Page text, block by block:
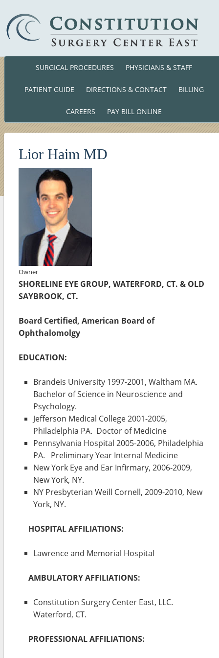
Phone: (860) 701-
SURGICAL PROCEDURES PHYSICIANS & STAFF
PATIENT GUIDE DIRECTIONS & CONTACT BILLING
CAREERS PAY BILL ONLINE
Lior Haim MD
Owner
SHORELINE EYE GROUP, WATERFORD, CT. & OLD
SAYBROOK, CT.
Board Certified, American Board of
Ophthalomolgy
EDUCATION:
Brandeis University 1997-2001, Waltham MA.
Bachelor of Science in Neuroscience and
Psychology.
Jefferson Medical College 2001-2005,
Philadelphia PA. Doctor of Medicine
Pennsylvania Hospital 2005-2006, Philadelphia
PA. Preliminary Year Internal Medicine
New York Eye and Ear Infirmary, 2006-2009,
New York, NY.
NY Presbyterian Weill Cornell, 2009-2010, New
York, NY.
HOSPITAL AFFILIATIONS:
Lawrence and Memorial Hospital
AMBULATORY AFFILIATIONS:
Constitution Surgery Center East, LLC.
Waterford, CT.
PROFESSIONAL AFFILIATIONS: